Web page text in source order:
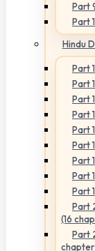
Part
Part
Hindu
Part
Part
Part
Part
Part
Part
Part
Part
Part
Part
(16
Part